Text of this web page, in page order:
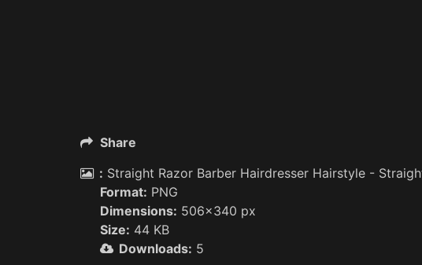
Share
: Straight Razor Barber Hairdresser Hairstyle -
Format: PNG
Dimensions: 506x340 px
Size: 44 KB
Downloads: 5